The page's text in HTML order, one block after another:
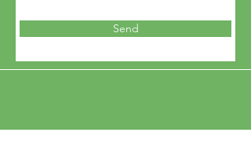
Send